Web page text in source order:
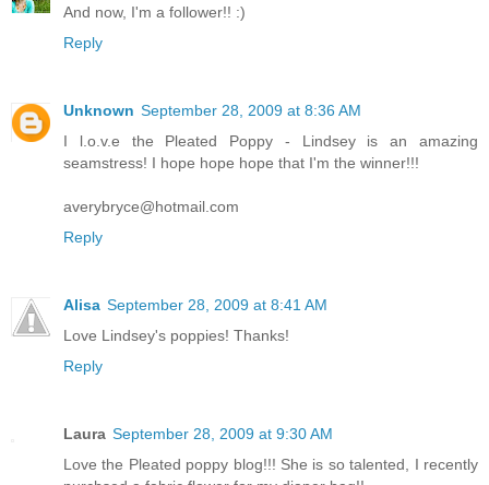
And now, I'm a follower!! :)
Reply
Unknown September 28, 2009 at 8:36 AM
I l.o.v.e the Pleated Poppy - Lindsey is an amazing
seamstress! I hope hope hope that I'm the winner!!!
averybryce@hotmail.com
Reply
Alisa September 28, 2009 at 8:41 AM
Love Lindsey's poppies! Thanks!
Reply
Laura September 28, 2009 at 9:30 AM
Love the Pleated poppy blog!!! She is so talented, I recently